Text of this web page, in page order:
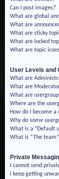
Can I post images?
What are global
What are
What are sticky
What are locked
What are topic
User Levels and
What are
What are
What are
Where are the
How do I become a
Why do some
What is a “Default
What is “The
Private
I cannot send
I keep getting